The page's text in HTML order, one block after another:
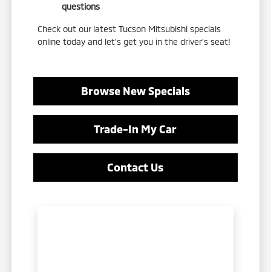
questions
Check out our latest Tucson Mitsubishi specials
online today and let's get you in the driver's seat!
Browse New Specials
Trade-In My Car
Contact Us